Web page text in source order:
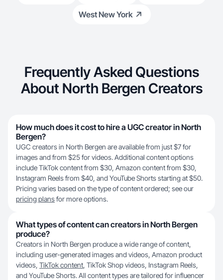
West New York
Frequently Asked Questions
About North Bergen Creators
How much does it cost to hire a UGC creator in North
Bergen?
UGC creators in North Bergen are available from just $7 for
images and from $25 for videos. Additional content options
include TikTok content from $30, Amazon content from $30,
Instagram Reels from $40, and YouTube Shorts starting at $50.
Pricing varies based on the type of content ordered; see our
pricing plansfor more options.
What types of content can creators in North Bergen
produce?
Creators in North Bergen produce a wide range of content,
including user-generated images and videos, Amazon product
videos, TikTok content, TikTok Shop videos, Instagram Reels,
and YouTube Shorts. All content types are tailored for influencer